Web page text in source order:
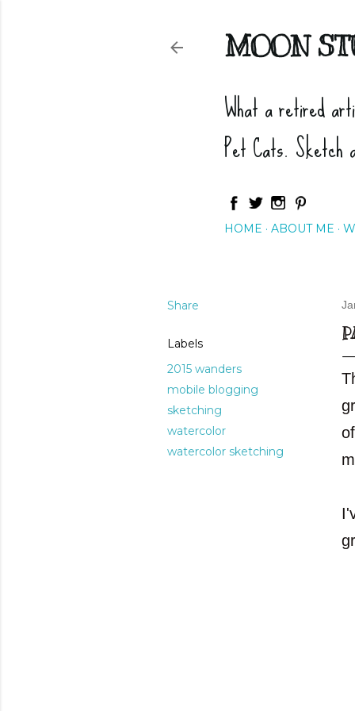
MOON
What a retired
Pet Cats.
HOME ABOUT ME
Share
Labels
2015 wanders
mobile blogging
sketching
watercolor
watercolor sketching